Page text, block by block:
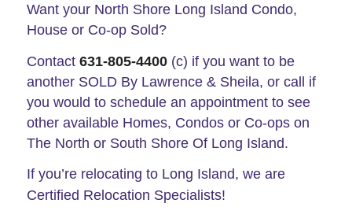
Want your North Shore Long Island Condo,
House or Co-op Sold?
Contact 631-805-4400(c) if you want to be
another SOLD By Lawrence & Sheila, or call if
you would to schedule an appointment to see
other available Homes, Condos or Co-ops on
The North or South Shore Of Long Island.
If you’re relocating to Long Island, we are
Certified Relocation Specialists!